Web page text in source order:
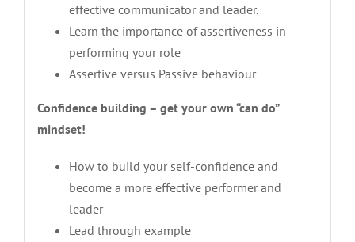
effective communicator and leader.
Learn the importance of assertiveness in
performing your role
Assertive versus Passive behaviour
Confidence building – get your own “can do”
mindset!
How to build your self-confidence and
become a more effective performer and
leader
Lead through example